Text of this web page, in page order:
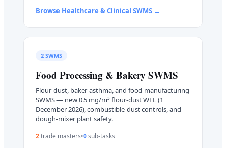
Browse Healthcare & Clinical SWMS →
2SWMS
Food Processing & Bakery SWMS
Flour-dust, baker-asthma, and food-manufacturing
SWMS — new 0.5 mg/m³ flour-dust WEL (1
December 2026), combustible-dust controls, and
dough-mixer plant safety.
2trade masters•0sub-tasks